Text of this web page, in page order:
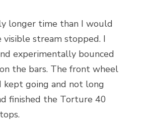
longer time than I would
visible stream stopped. I
experimentally bounced
the bars. The front wheel
kept going and not long
finished the Torture 40